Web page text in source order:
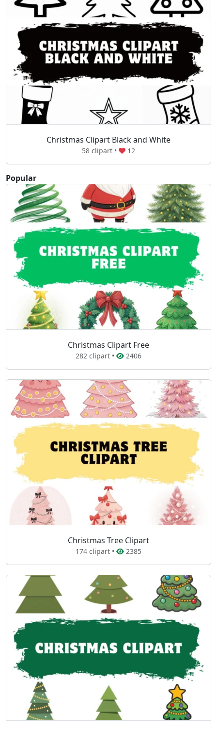
Christmas Clipart Black and White
58 clipart • 12
Popular
Christmas Clipart Free
282 clipart • 2406
Christmas Tree Clipart
174 clipart • 2385